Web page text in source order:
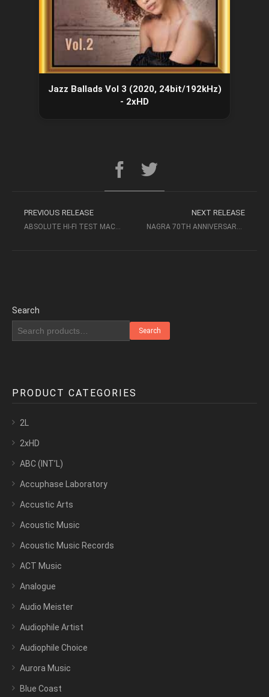
Jazz Ballads Vol 3 (2020, 24bit/192kHz)
- 2xHD
PREVIOUS RELEASE
ABSOLUTE HI-FI TEST MACHINE N.4 (3 ALBUMS) – AUDIOPHILE MUSIC
NEXT RELEASE
NAGRA 70TH ANNIVERSARY COLLECTION (2022, DXD) – AUDIOPHILE
Search
Search
PRODUCT CATEGORIES
2L
2xHD
ABC (INT’L)
Accuphase Laboratory
Accustic Arts
Acoustic Music
Acoustic Music Records
ACT Music
Analogue
Audio Meister
Audiophile Artist
Audiophile Choice
Aurora Music
Blue Coast